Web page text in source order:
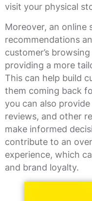
visit your physical
Moreover, an online
recommendations
customer’s
providing a more
This can help build
them coming back
you can also
reviews, and other
make informed
contribute to an
experience, which
and brand loyalty.